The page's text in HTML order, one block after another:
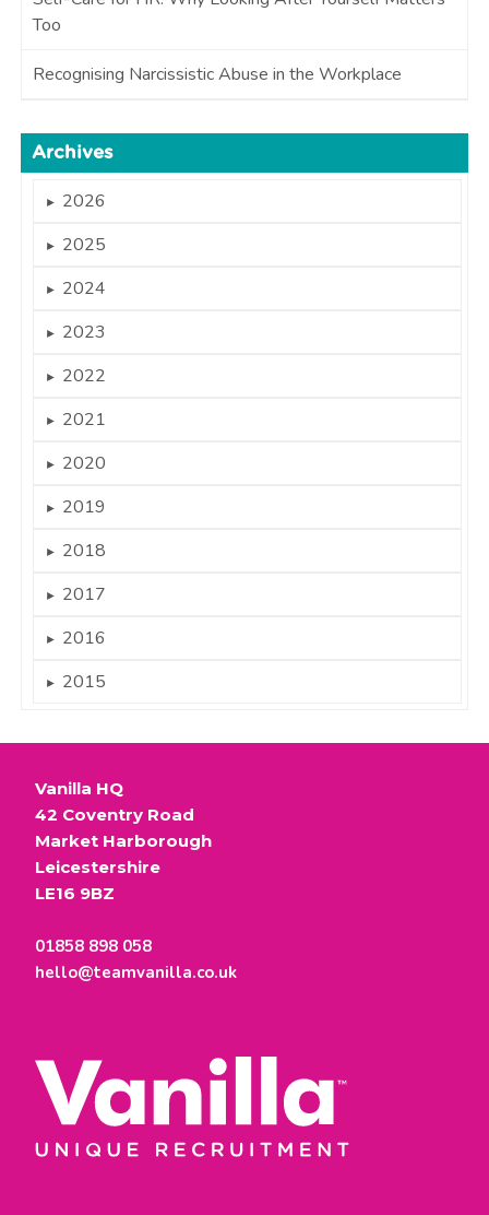
Too
Recognising Narcissistic Abuse in the Workplace
Archives
► 2026
► 2025
► 2024
► 2023
► 2022
► 2021
► 2020
► 2019
► 2018
► 2017
► 2016
► 2015
Vanilla HQ
42 Coventry Road
Market Harborough
Leicestershire
LE16 9BZ
01858 898 058
hello@teamvanilla.co.uk